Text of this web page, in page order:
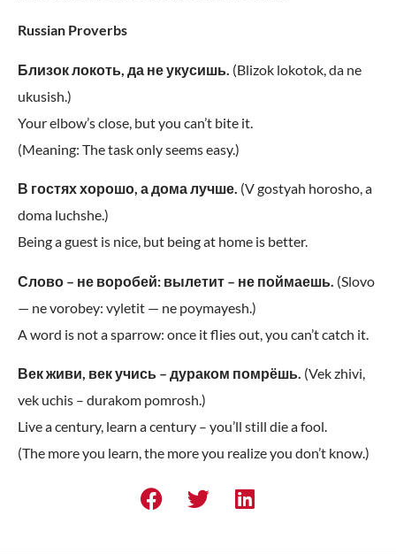
Russian Proverbs
Близок локоть, да не укусишь. (Blizok lokotok, da ne
ukusish.)
Your elbow’s close, but you can’t bite it.
(Meaning: The task only seems easy.)
В гостях хорошо, а дома лучше. (V gostyah horosho, a
doma luchshe.)
Being a guest is nice, but being at home is better.
Слово – не воробей: вылетит – не поймаешь. (Slovo
— ne vorobey: vyletit — ne poymayesh.)
A word is not a sparrow: once it flies out, you can’t catch it.
Век живи, век учись – дураком помрёшь. (Vek zhivi,
vek uchis – durakom pomrosh.)
Live a century, learn a century – you’ll still die a fool.
(The more you learn, the more you realize you don’t know.)